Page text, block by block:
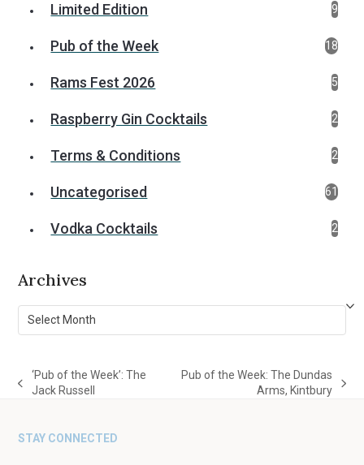
Limited Edition 9
Pub of the Week 18
Rams Fest 2026 5
Raspberry Gin Cocktails 2
Terms & Conditions 2
Uncategorised 61
Vodka Cocktails 2
Archives
Archives
previous
‘Pub of the Week’: The
Jack Russell
Pub of the Week: The Dundas
Arms, Kintbury
STAY CONNECTED